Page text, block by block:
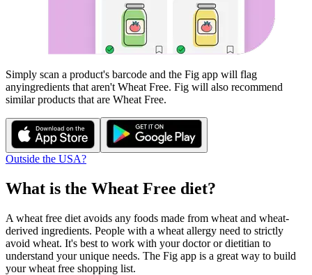
Simply scan a product's barcode and the Fig app will flag
anyingredients that aren't Wheat Free. Fig will also recommend
similar products that are Wheat Free.
Outside the USA?
What is the Wheat Free diet?
A wheat free diet avoids any foods made from wheat and wheat-
derived ingredients. People with a wheat allergy need to strictly
avoid wheat. It's best to work with your doctor or dietitian to
understand your unique needs. The Fig app is a great way to build
your wheat free shopping list.